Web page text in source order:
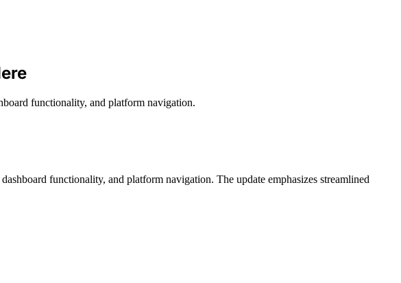
functionality, and platform navigation.
functionality, and platform navigation. The update emphasizes streamlined